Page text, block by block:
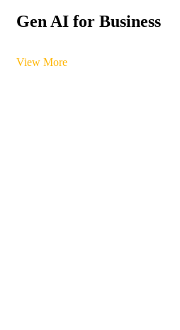
Gen AI for Business
View More